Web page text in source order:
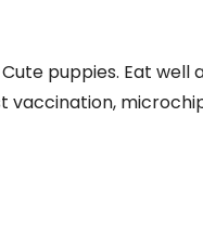
puppies. Eat well
vaccination,